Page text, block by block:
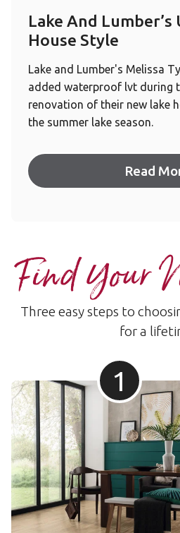
Lake And Lumber’s
House Style
Lake and Lumber's Melissa
added waterproof lvt during
renovation of their new lake
the summer lake season.
Read
Find Your
Three easy steps to
for a
1